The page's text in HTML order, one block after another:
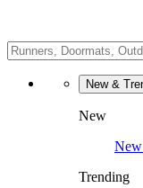
New &
New
Trending